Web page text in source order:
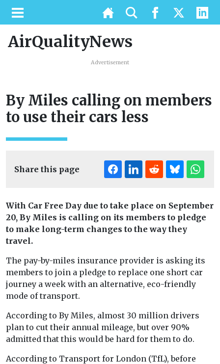
AirQualityNews
Advertisement
By Miles calling on members
to use their cars less
Share this page
With Car Free Day due to take place on September
20, By Miles is calling on its members to pledge
to make long-term changes to the way they
travel.
The pay-by-miles insurance provider is asking its
members to join a pledge to replace one short car
journey a week with an alternative, eco-friendly
mode of transport.
According to By Miles, almost 30 million drivers
plan to cut their annual mileage, but over 90%
admitted that this would be hard for them to do.
According to Transport for London (TfL), before